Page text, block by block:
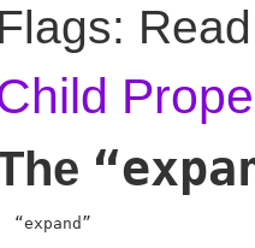
Flags: